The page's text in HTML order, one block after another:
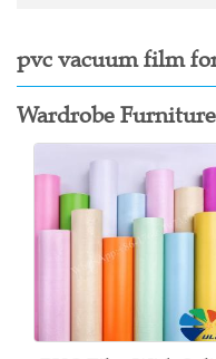
pvc vacuum film
Wardrobe Furniture